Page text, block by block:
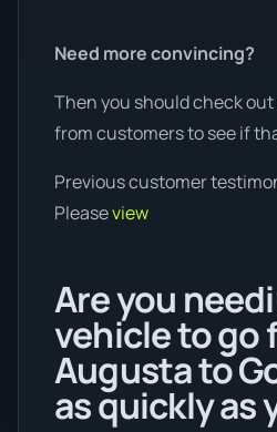
Need more convincing?
Then you should check
from customers to see if
Previous customer
Pleaseview
Are you
vehicle to go
Augusta to
as quickly as